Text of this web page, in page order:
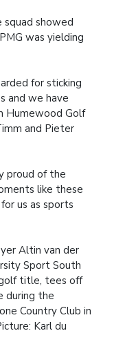
squad showed
was yielding
for sticking
and we have
Humewood Golf
and Pieter
proud of the
like these
us as sports
Altin van der
Sport South
title, tees off
during the
Country Club in
Karl du